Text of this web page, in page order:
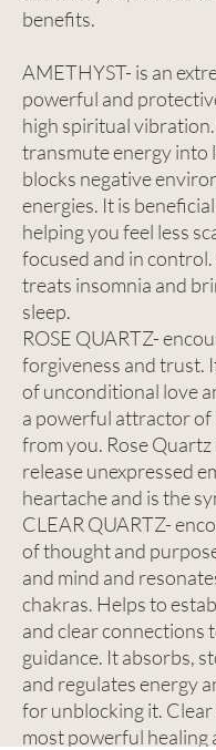
benefits.
AMETHYST- is an
powerful and
high spiritual
transmute energy into
blocks negative
energies. It is
helping you feel less
focused and in
treats insomnia and
sleep.
ROSE QUARTZ-
forgiveness and trust.
of unconditional love
a powerful attractor of
from you. Rose Quartz
release unexpressed
heartache and is the
CLEAR QUARTZ-
of thought and
and mind and
chakras. Helps to
and clear connections
guidance. It absorbs,
and regulates energy
for unblocking it.
most powerful healing